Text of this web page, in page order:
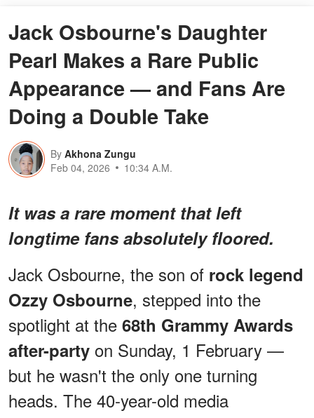
Jack Osbourne's Daughter
Pearl Makes a Rare Public
Appearance — and Fans Are
Doing a Double Take
By Akhona Zungu
Feb 04, 2026
10:34 A.M.
It was a rare moment that left
longtime fans absolutely floored.
Jack Osbourne, the son of rock legend
Ozzy Osbourne, stepped into the
spotlight at the 68th Grammy Awards
after-party on Sunday, 1 February —
but he wasn't the only one turning
heads. The 40-year-old media